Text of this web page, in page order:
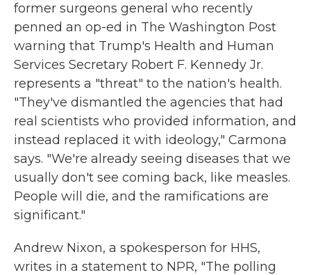
former surgeons general who recently
penned an op-ed in The Washington Post
warning that Trump's Health and Human
Services Secretary Robert F. Kennedy Jr.
represents a "threat" to the nation's health.
"They've dismantled the agencies that had
real scientists who provided information, and
instead replaced it with ideology," Carmona
says. "We're already seeing diseases that we
usually don't see coming back, like measles.
People will die, and the ramifications are
significant."
Andrew Nixon, a spokesperson for HHS,
writes in a statement to NPR, "The polling